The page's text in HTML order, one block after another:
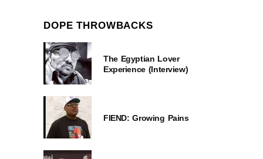
DOPE THROWBACKS
The Egyptian Lover
Experience (Interview)
FIEND: Growing Pains